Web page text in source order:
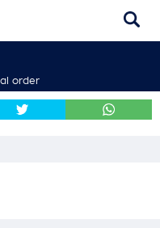
order